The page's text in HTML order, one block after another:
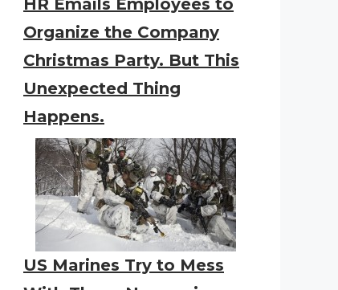
HR Emails Employees to
Organize the Company
Christmas Party. But This
Unexpected Thing
Happens.
US Marines Try to Mess